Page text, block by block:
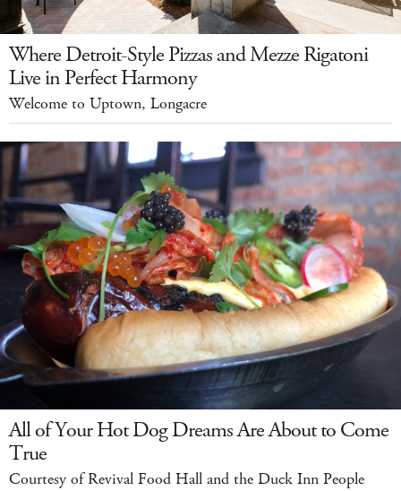
Where Detroit-Style Pizzas and Mezze Rigatoni
Live in Perfect Harmony
Welcome to Uptown, Longacre
All of Your Hot Dog Dreams Are About to Come
True
Courtesy of Revival Food Hall and the Duck Inn People